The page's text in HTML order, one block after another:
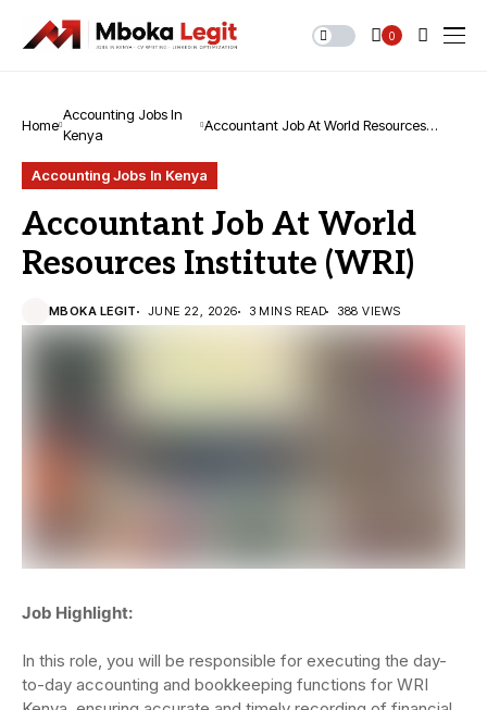
0
Home
Accounting Jobs In
Kenya
Accountant Job At World Resources
Accounting Jobs In Kenya
Accountant Job At World
Resources Institute (WRI)
MBOKA LEGIT JUNE 22, 2026 3 MINS READ 388 VIEWS
Job Highlight:
In this role, you will be responsible for executing the day-
to-day accounting and bookkeeping functions for WRI